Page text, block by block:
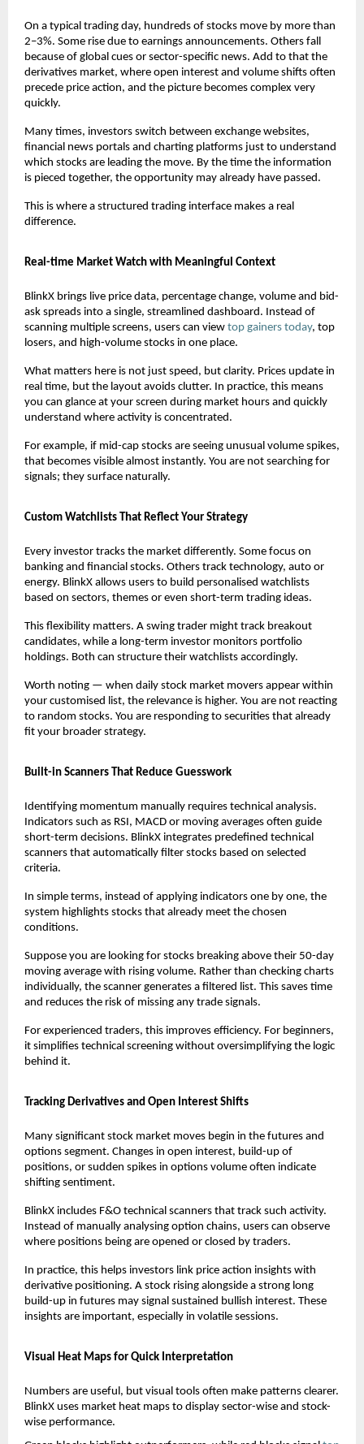
On a typical trading day, hundreds of stocks move by more than
2–3%. Some rise due to earnings announcements. Others fall
because of global cues or sector-specific news. Add to that the
derivatives market, where open interest and volume shifts often
precede price action, and the picture becomes complex very
quickly.
Many times, investors switch between exchange websites,
financial news portals and charting platforms just to understand
which stocks are leading the move. By the time the information
is pieced together, the opportunity may already have passed.
This is where a structured trading interface makes a real
difference.
Real-time Market Watch with Meaningful Context
BlinkX brings live price data, percentage change, volume and bid-
ask spreads into a single, streamlined dashboard. Instead of
scanning multiple screens, users can view top gainers today, top
losers, and high-volume stocks in one place.
What matters here is not just speed, but clarity. Prices update in
real time, but the layout avoids clutter. In practice, this means
you can glance at your screen during market hours and quickly
understand where activity is concentrated.
For example, if mid-cap stocks are seeing unusual volume spikes,
that becomes visible almost instantly. You are not searching for
signals; they surface naturally.
Custom Watchlists That Reflect Your Strategy
Every investor tracks the market differently. Some focus on
banking and financial stocks. Others track technology, auto or
energy. BlinkX allows users to build personalised watchlists
based on sectors, themes or even short-term trading ideas.
This flexibility matters. A swing trader might track breakout
candidates, while a long-term investor monitors portfolio
holdings. Both can structure their watchlists accordingly.
Worth noting — when daily stock market movers appear within
your customised list, the relevance is higher. You are not reacting
to random stocks. You are responding to securities that already
fit your broader strategy.
Built-in Scanners That Reduce Guesswork
Identifying momentum manually requires technical analysis.
Indicators such as RSI, MACD or moving averages often guide
short-term decisions. BlinkX integrates predefined technical
scanners that automatically filter stocks based on selected
criteria.
In simple terms, instead of applying indicators one by one, the
system highlights stocks that already meet the chosen
conditions.
Suppose you are looking for stocks breaking above their 50-day
moving average with rising volume. Rather than checking charts
individually, the scanner generates a filtered list. This saves time
and reduces the risk of missing any trade signals.
For experienced traders, this improves efficiency. For beginners,
it simplifies technical screening without oversimplifying the logic
behind it.
Tracking Derivatives and Open Interest Shifts
Many significant stock market moves begin in the futures and
options segment. Changes in open interest, build-up of
positions, or sudden spikes in options volume often indicate
shifting sentiment.
BlinkX includes F&O technical scanners that track such activity.
Instead of manually analysing option chains, users can observe
where positions being are opened or closed by traders.
In practice, this helps investors link price action insights with
derivative positioning. A stock rising alongside a strong long
build-up in futures may signal sustained bullish interest. These
insights are important, especially in volatile sessions.
Visual Heat Maps for Quick Interpretation
Numbers are useful, but visual tools often make patterns clearer.
BlinkX uses market heat maps to display sector-wise and stock-
wise performance.